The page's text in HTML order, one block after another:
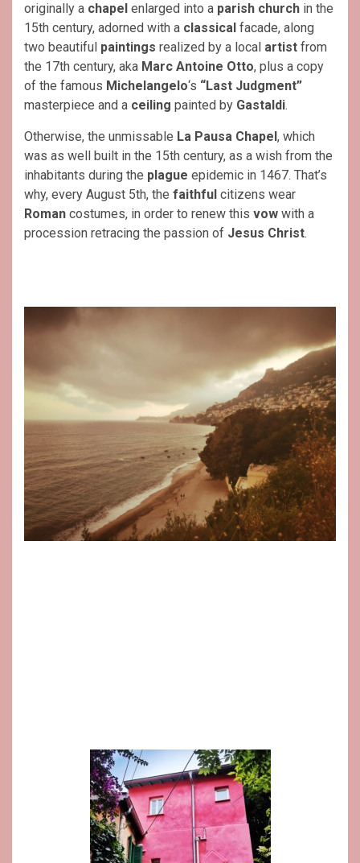
originally a chapel enlarged into a parish church in the
15th century, adorned with a classical facade, along
two beautiful paintings realized by a local artist from
the 17th century, aka Marc Antoine Otto, plus a copy
of the famous Michelangelo‘s “Last Judgment”
masterpiece and a ceiling painted by Gastaldi.
Otherwise, the unmissable La Pausa Chapel , which
was as well built in the 15th century, as a wish from the
inhabitants during the plague epidemic in 1467. That’s
why, every August 5th, the faithful citizens wear
Roman costumes, in order to renew this vow with a
procession retracing the passion of Jesus Christ.